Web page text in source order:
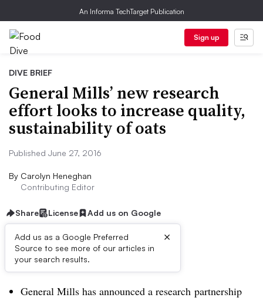
An Informa TechTarget Publication
Sign up
DIVE BRIEF
General Mills’ new research
effort looks to increase quality,
sustainability of oats
Published June 27, 2016
By Carolyn Heneghan
Contributing Editor
Share License Add us on Google
Add us as a Google Preferred
Source to see more of our articles in
your search results.
×
Dive Brief:
General Mills has announced a research partnership